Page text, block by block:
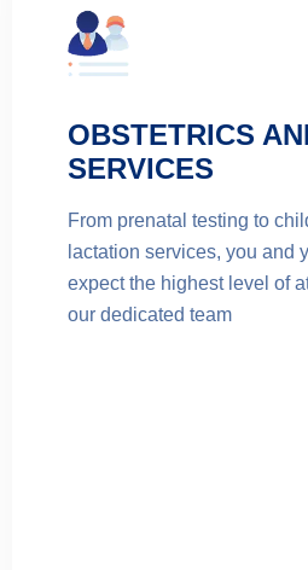
OBSTETRICS
SERVICES
From prenatal testing to
lactation services, you and
expect the highest level of
our dedicated team